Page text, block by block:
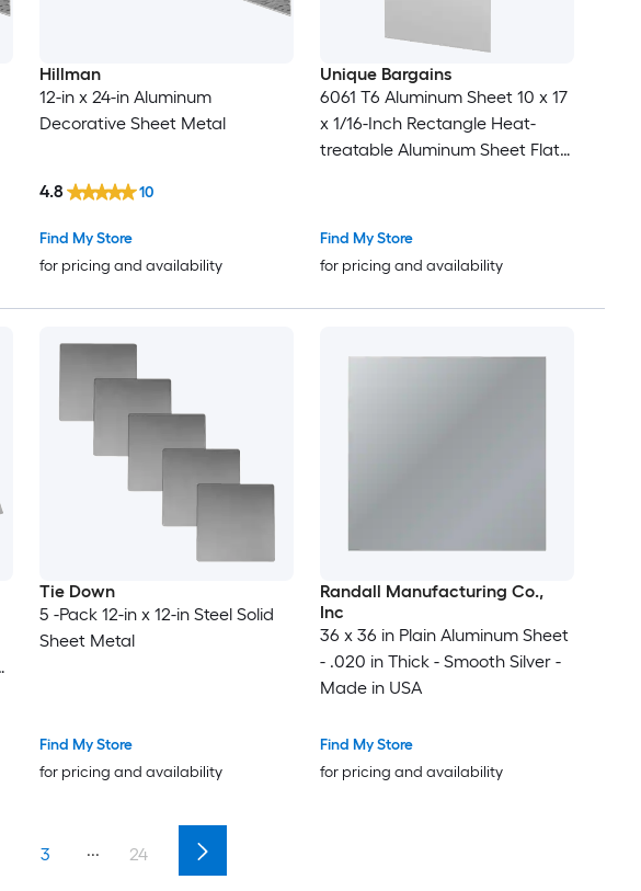
Hillman
12-in x 24-in Aluminum
Decorative Sheet Metal
Find My Store
for pricing and availability
4.8 10
Unique Bargains
6061 T6 Aluminum Sheet 10 x 17
x 1/16-Inch Rectangle Heat-
treatable Aluminum Sheet Flat
Crafting
Find My Store
for pricing and availability
Tie Down
5 -Pack 12-in x 12-in Steel Solid
Sheet Metal
Find My Store
for pricing and availability
Randall Manufacturing Co.,
Inc
36 x 36 in Plain Aluminum Sheet
- .020 in Thick - Smooth Silver -
Made in USA
Find My Store
for pricing and availability
3 ... 24